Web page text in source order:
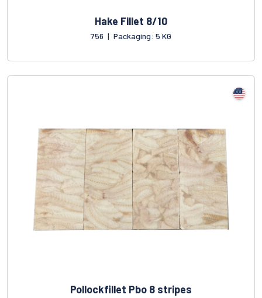
Hake Fillet 8/10
756 | Packaging: 5 KG
Pollockfillet Pbo 8 stripes